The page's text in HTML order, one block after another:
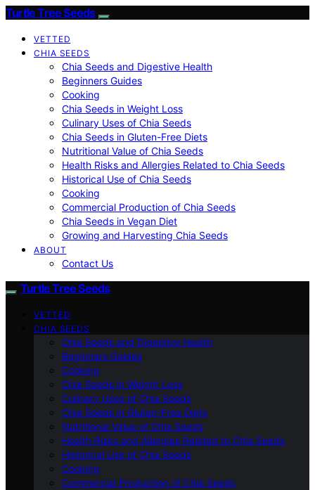
Turtle Tree Seeds
VETTED
CHIA SEEDS
Chia Seeds and Digestive Health
Beginners Guides
Cooking
Chia Seeds in Weight Loss
Culinary Uses of Chia Seeds
Chia Seeds in Gluten-Free Diets
Nutritional Value of Chia Seeds
Health Risks and Allergies Related to Chia Seeds
Historical Use of Chia Seeds
Cooking
Commercial Production of Chia Seeds
Chia Seeds in Vegan Diet
Growing and Harvesting Chia Seeds
ABOUT
Contact Us
Turtle Tree Seeds
VETTED
CHIA SEEDS
Chia Seeds and Digestive Health
Beginners Guides
Cooking
Chia Seeds in Weight Loss
Culinary Uses of Chia Seeds
Chia Seeds in Gluten-Free Diets
Nutritional Value of Chia Seeds
Health Risks and Allergies Related to Chia Seeds
Historical Use of Chia Seeds
Cooking
Commercial Production of Chia Seeds